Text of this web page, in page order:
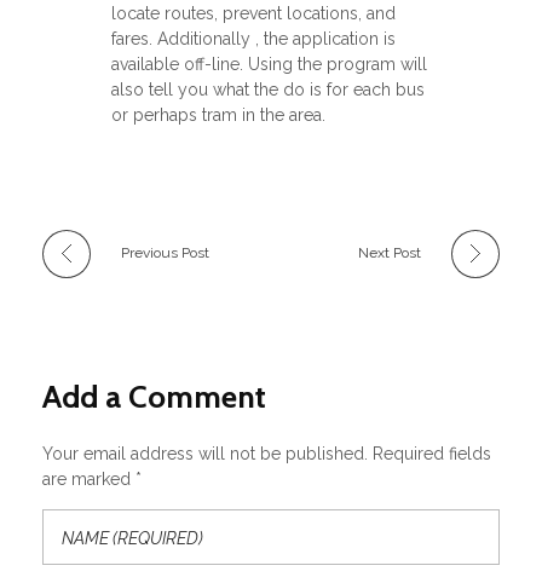
locate routes, prevent locations, and
fares. Additionally , the application is
available off-line. Using the program will
also tell you what the do is for each bus
or perhaps tram in the area.
Previous Post Next Post
Add a Comment
Your email address will not be published. Required fields
are marked *